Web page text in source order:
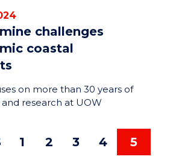
challenges
coastal
on more than 30 years of
research at UOW
1 2 3 4 5